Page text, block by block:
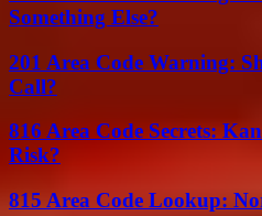
Something Else?
201 Area Code Warning:
Call?
816 Area Code Secrets:
Risk?
815 Area Code Lookup: